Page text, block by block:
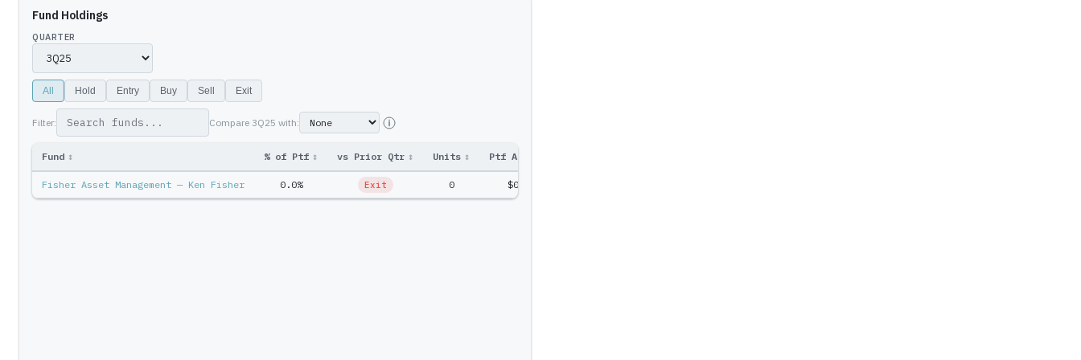
Fund Holdings
QUARTER
All Hold Entry Buy Sell Exit
Filter: Compare 3Q25 with:
Fund ↕ % of Ptf ↕ vs Prior Qtr ↕ Units ↕ Ptf Amt
Fisher Asset Management — Ken Fisher 0.0% Exit 0 $0